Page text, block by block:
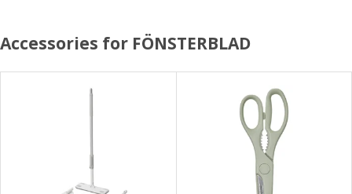
Accessories for FÖNSTERBLAD